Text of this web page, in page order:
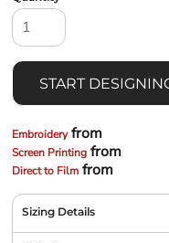
START
Embroideryfrom
Screen Printing from
Direct to Film from
Sizing Details